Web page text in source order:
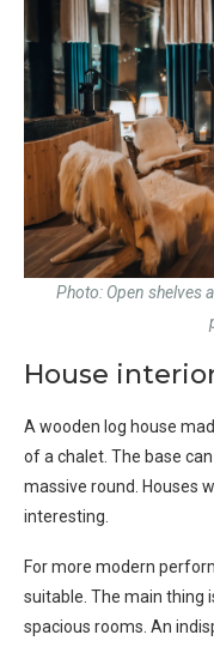
Photo: Open shelves
House
A wooden log house
of a chalet. The base
massive round. Houses
interesting.
For more modern
suitable. The main thing
spacious rooms. An